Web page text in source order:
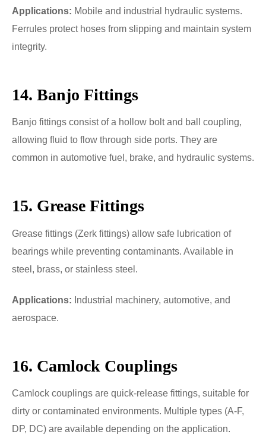
Applications: Mobile and industrial hydraulic systems.
Ferrules protect hoses from slipping and maintain system
integrity.
14. Banjo Fittings
Banjo fittings consist of a hollow bolt and ball coupling,
allowing fluid to flow through side ports. They are
common in automotive fuel, brake, and hydraulic systems.
15. Grease Fittings
Grease fittings (Zerk fittings) allow safe lubrication of
bearings while preventing contaminants. Available in
steel, brass, or stainless steel.
Applications: Industrial machinery, automotive, and
aerospace.
16. Camlock Couplings
Camlock couplings are quick-release fittings, suitable for
dirty or contaminated environments. Multiple types (A-F,
DP, DC) are available depending on the application.